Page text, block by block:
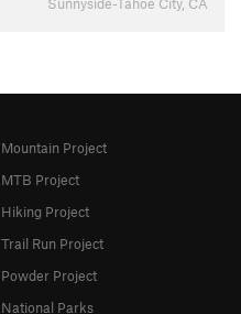
Mountain Project
MTB Project
Hiking Project
Trail Run Project
Powder Project
National Parks